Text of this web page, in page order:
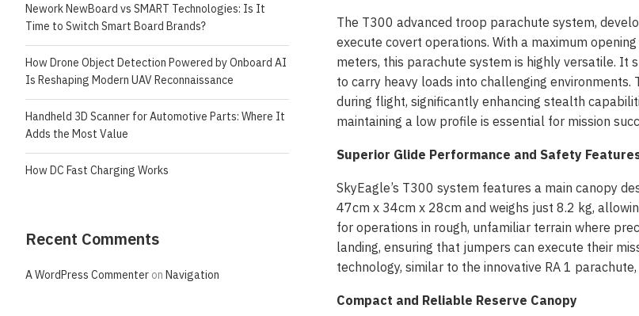
The T300 advanced troop parachute system,
execute covert operations. With a maximum
meters, this parachute system is highly versatile.
to carry heavy loads into challenging
during flight, significantly enhancing stealth
maintaining a low profile is essential for mission
Superior Glide Performance and Safety
SkyEagle’s T300 system features a main canopy
47cm x 34cm x 28cm and weighs just 8.2 kg,
for operations in rough, unfamiliar terrain where
landing, ensuring that jumpers can execute their
technology, similar to the innovative RA 1
Compact and Reliable Reserve Canopy
Nework NewBoard vs SMART Technologies: Is It
Time to Switch Smart Board Brands?
How Drone Object Detection Powered by Onboard AI
Is Reshaping Modern UAV Reconnaissance
Handheld 3D Scanner for Automotive Parts: Where It
Adds the Most Value
How DC Fast Charging Works
Recent Comments
A WordPress CommenteronNavigation